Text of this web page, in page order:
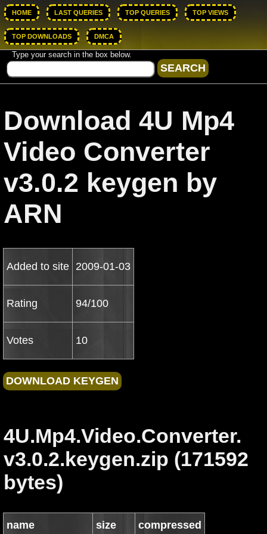
HOME LAST QUERIES TOP QUERIES TOP VIEWS
TOP DOWNLOADS DMCA
Type your search in the box below.
Download 4U Mp4
Video Converter
v3.0.2 keygen by
ARN
Added to site 2009-01-03
Rating 94/100
Votes 10
4U.Mp4.Video.Converter.
v3.0.2.keygen.zip (171592
bytes)
name size compressed